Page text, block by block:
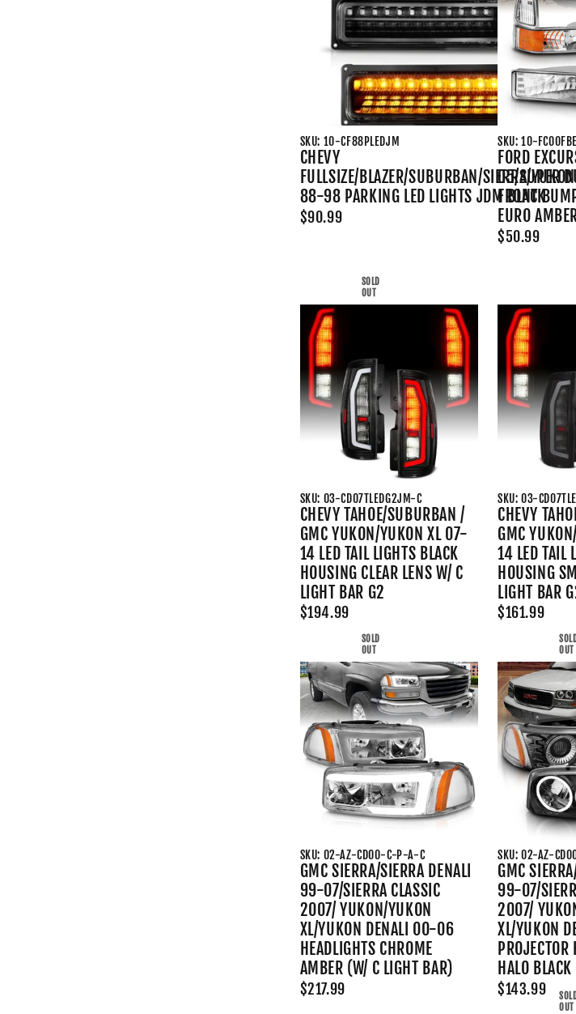
SKU: 10-CF88PLEDJM
CHEVY
FULLSIZE/BLAZER/SUBURBAN/SIERRA/YUKON
88-98 PARKING LED LIGHTS JDM BLACK
$90.99
SKU: 10-
FORD
05/SUPER
FRONT
EURO
$50.99
SOLD
OUT
SKU: 03-CD07TLEDG2JM-C
CHEVY TAHOE/SUBURBAN /
GMC YUKON/YUKON XL 07-
14 LED TAIL LIGHTS BLACK
HOUSING CLEAR LENS W/ C
LIGHT BAR G2
$194.99
SKU: 03-
CHEVY
GMC
14 LED TAIL
HOUSING
LIGHT BAR
$161.99
SOLD
OUT
SKU: 02-AZ-CD00-C-P-A-C
GMC SIERRA/SIERRA DENALI
99-07/SIERRA CLASSIC
2007/ YUKON/YUKON
XL/YUKON DENALI 00-06
HEADLIGHTS CHROME
AMBER (W/ C LIGHT BAR)
$217.99
OUT
SKU: 02-AZ-
GMC
99-07/
2007/
XL/YUKON
HALO
$143.99
OUT